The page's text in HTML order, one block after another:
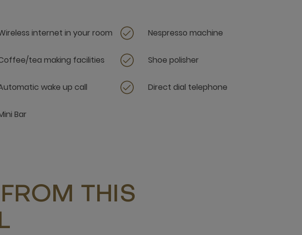
internet in your room Nespresso machine
tea making facilities Shoe polisher
wake up call Direct dial telephone
Bar
THIS